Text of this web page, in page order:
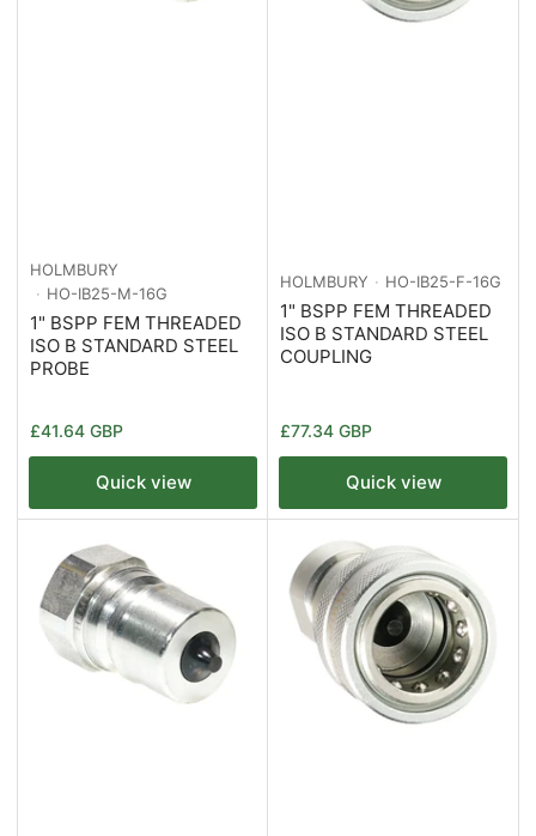
HOLMBURY
HO-IB25-M-16G
1" BSPP FEM THREADED
ISO B STANDARD STEEL
PROBE
Regular
price
£41.64 GBP
Quick view
HOLMBURY HO-IB25-F-16G
1" BSPP FEM THREADED
ISO B STANDARD STEEL
COUPLING
Regular
price
£77.34 GBP
Quick view